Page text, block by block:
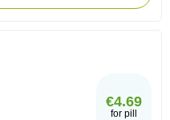
€4.69
for pill